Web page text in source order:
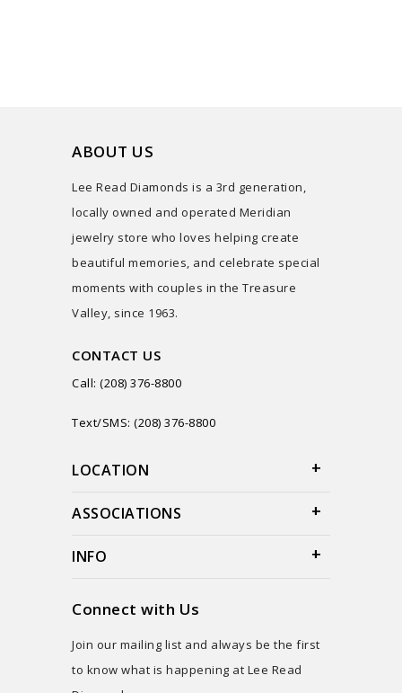
ABOUT US
Lee Read Diamonds is a 3rd generation,
locally owned and operated Meridian
jewelry store who loves helping create
beautiful memories, and celebrate special
moments with couples in the Treasure
Valley, since 1963.
CONTACT US
Call: (208) 376-8800
Text/SMS: (208) 376-8800
LOCATION
ASSOCIATIONS
INFO
Connect with Us
Join our mailing list and always be the first
to know what is happening at Lee Read